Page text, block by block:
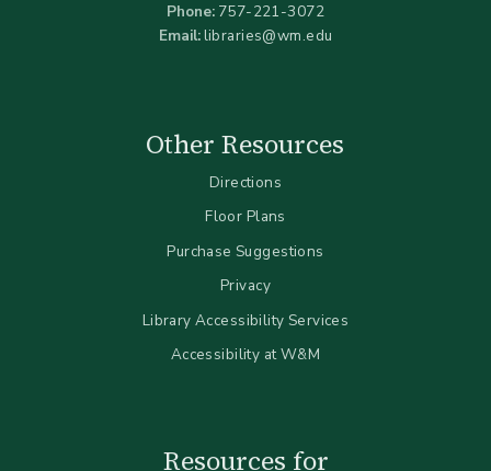
Phone: 757-221-3072
Email:libraries@wm.edu
Other Resources
Directions
Floor Plans
Purchase Suggestions
Privacy
Library Accessibility Services
Accessibility at W&M
Resources for